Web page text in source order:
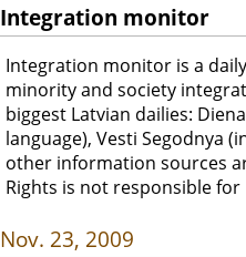
Integration monitor
Integration monitor is a
minority and society
biggest Latvian dailies:
language), Vesti Segodnya
other information sources
Rights is not responsible
Nov. 23, 2009